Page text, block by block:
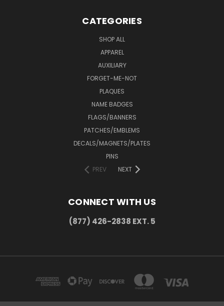
CATEGORIES
SHOP ALL
APPAREL
AUXILIARY
FORGET-ME-NOT
PLAQUES
NAME BADGES
FLAGS/BANNERS
PATCHES/EMBLEMS
DECALS/MAGNETS/PLATES
PINS
PREV
NEXT
CONNECT WITH US
(877) 426-2838 EXT. 5